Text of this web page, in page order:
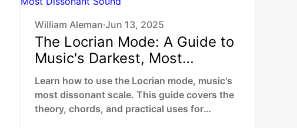
William Aleman •Jun 13, 2025
The Locrian Mode: A Guide to
Music's Darkest, Most
Dissonant Sound
Learn how to use the Locrian mode, music's
most dissonant scale. This guide covers the
theory, chords, and practical uses for